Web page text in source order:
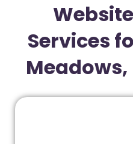
Services
Meadows,